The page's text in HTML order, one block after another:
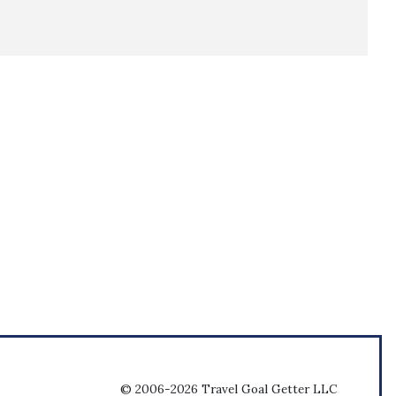
© 2006-2026 Travel Goal Getter LLC